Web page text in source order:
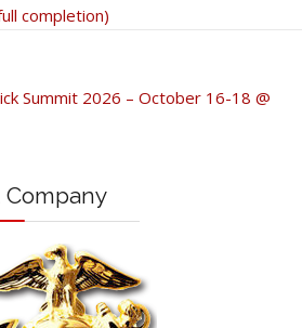
completion)
Summit 2026 – October 16-18 @